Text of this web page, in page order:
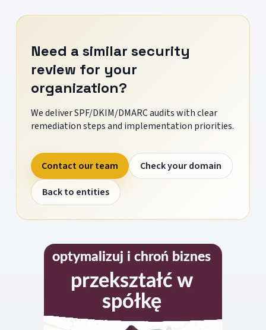
Need a similar security
review for your
organization?
We deliver SPF/DKIM/DMARC audits with clear
remediation steps and implementation priorities.
Contact our team
Check your domain
Back to entities